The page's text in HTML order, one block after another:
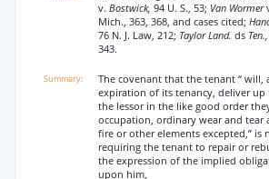
v. Bostwick, 94 U. S., 53; Van Wormer
Mich., 363, 368, and cases cited;
76 N. J. Law, 212; Taylor Land. ds Ten.,
343.
The covenant that the tenant “ will,
expiration of its tenancy, deliver up
the lessor in the like good order
occupation, ordinary wear and tear
fire or other elements excepted,” is
requiring the tenant to repair or
the expression of the implied
upon him,